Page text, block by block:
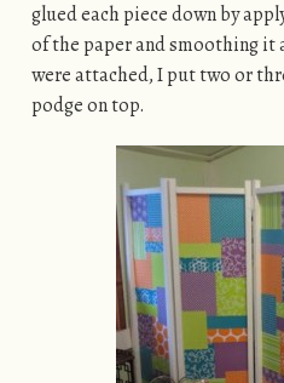
glued each piece down by
of the paper and smoothing it
were attached, I put two or
podge on top.